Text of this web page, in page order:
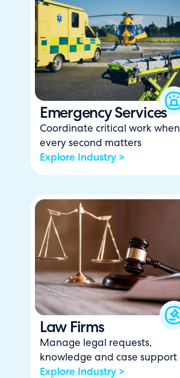
Emergency Services
Coordinate critical work when
every second matters
Explore Industry >
Law Firms
Manage legal requests,
knowledge and case support
Explore Industry >